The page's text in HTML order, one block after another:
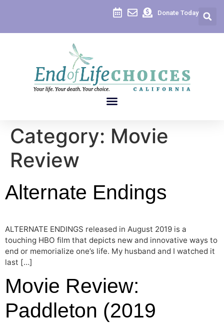
Donate Today
Category: Movie
Review
Alternate Endings
ALTERNATE ENDINGS released in August 2019 is a
touching HBO film that depicts new and innovative ways to
end or memorialize one’s life. My husband and I watched it
last […]
Movie Review:
Paddleton (2019